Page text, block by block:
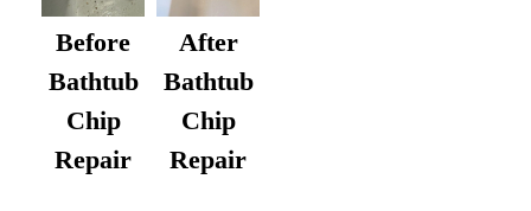
Before
Bathtub
Chip
Repair
After
Bathtub
Chip
Repair